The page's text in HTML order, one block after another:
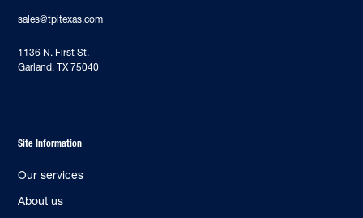
sales@tpitexas.com
‍1136 N. First St.
Garland, TX 75040
Site Information
Our services
About us